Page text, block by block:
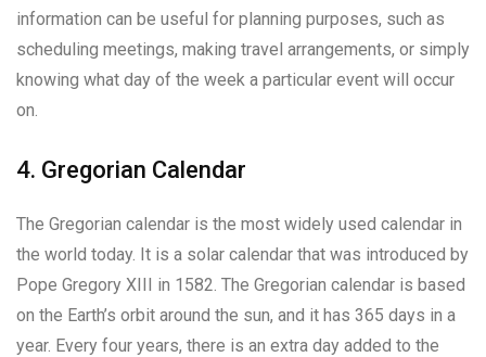
information can be useful for planning purposes, such as
scheduling meetings, making travel arrangements, or simply
knowing what day of the week a particular event will occur
on.
4. Gregorian Calendar
The Gregorian calendar is the most widely used calendar in
the world today. It is a solar calendar that was introduced by
Pope Gregory XIII in 1582. The Gregorian calendar is based
on the Earth’s orbit around the sun, and it has 365 days in a
year. Every four years, there is an extra day added to the